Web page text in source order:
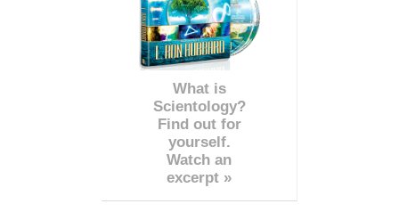
What is
Scientology?
Find out for
yourself.
Watch an
excerpt »